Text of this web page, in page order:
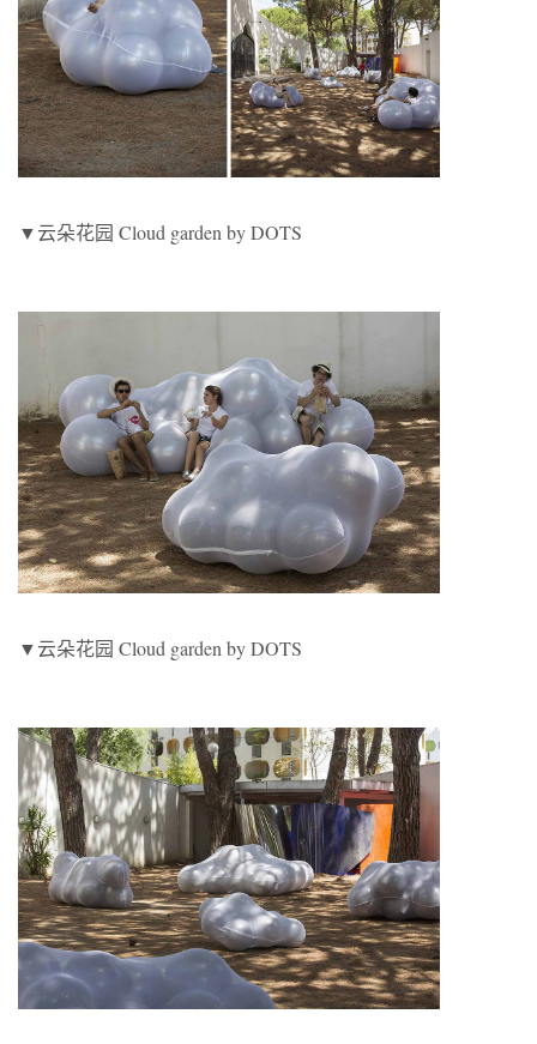
▼云朵花园 Cloud garden by DOTS
▼云朵花园 Cloud garden by DOTS